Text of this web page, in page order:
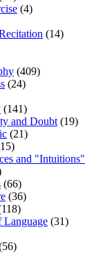
(4)
(14)
(409)
(24)
(141)
and Doubt (19)
(21)
and "Intuitions"
(66)
(36)
Language (31)